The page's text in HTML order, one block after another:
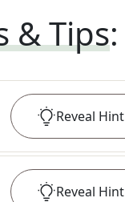
& Tips:
Reveal Hint
Reveal Hint